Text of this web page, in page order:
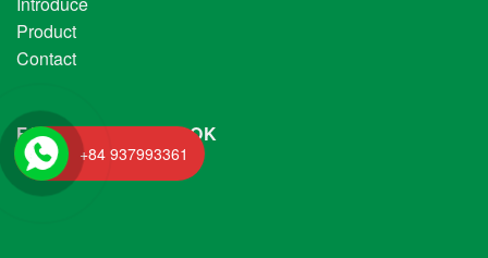
Product
Contact
FANPAGE FACEBOOK
+84 937993361